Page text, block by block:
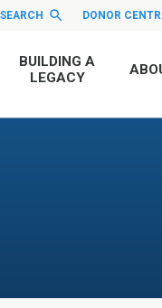
SEARCH DONOR
BUILDING A
LEGACY